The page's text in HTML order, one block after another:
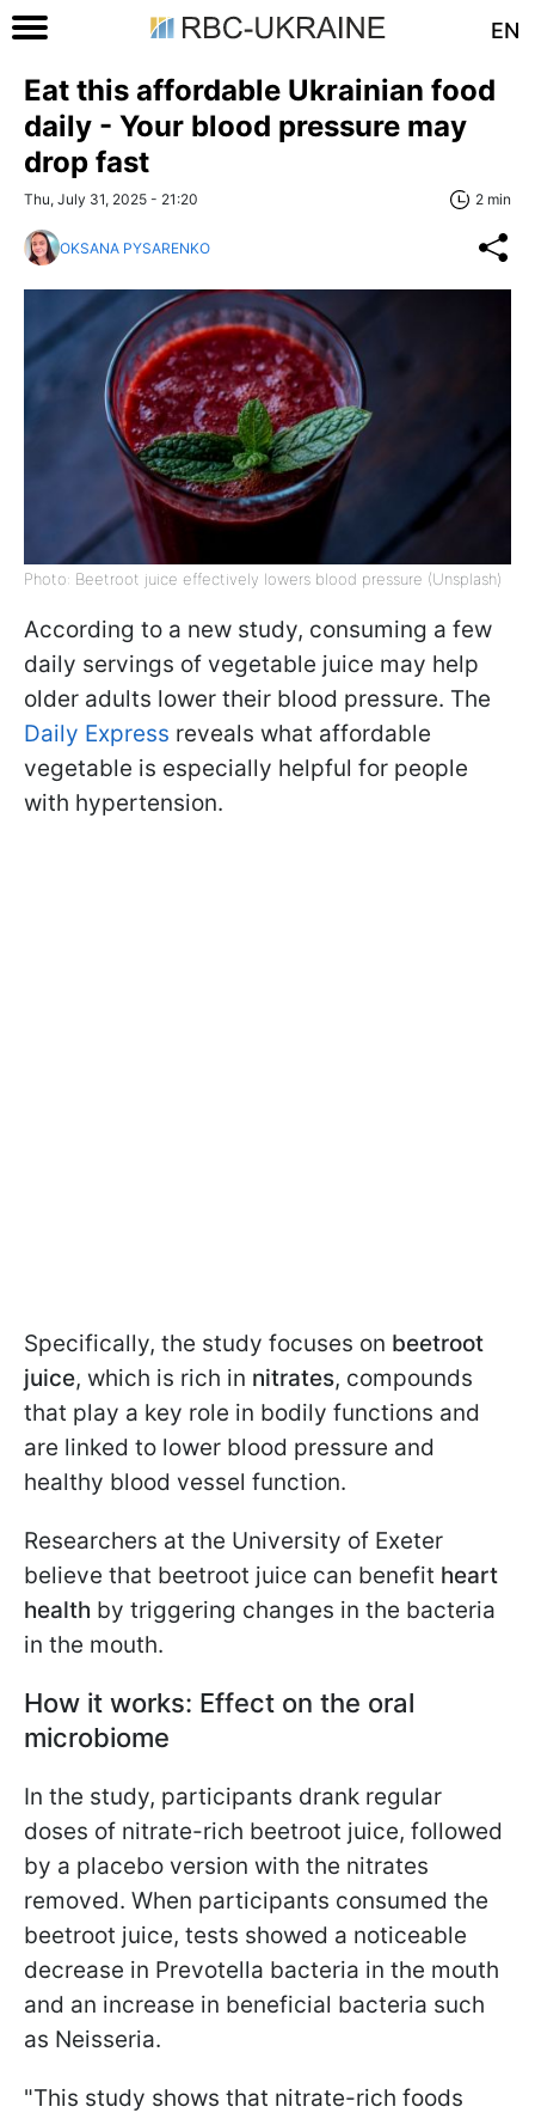
EN
Eat this affordable Ukrainian food
daily - Your blood pressure may
drop fast
Thu, July 31, 2025 - 21:20 2 min
OKSANA PYSARENKO
Photo: Beetroot juice effectively lowers blood pressure (Unsplash)
According to a new study, consuming a few
daily servings of vegetable juice may help
older adults lower their blood pressure. The
Daily Express reveals what affordable
vegetable is especially helpful for people
with hypertension.
Specifically, the study focuses on beetroot
juice, which is rich in nitrates, compounds
that play a key role in bodily functions and
are linked to lower blood pressure and
healthy blood vessel function.
Researchers at the University of Exeter
believe that beetroot juice can benefit heart
health by triggering changes in the bacteria
in the mouth.
How it works: Effect on the oral
microbiome
In the study, participants drank regular
doses of nitrate-rich beetroot juice, followed
by a placebo version with the nitrates
removed. When participants consumed the
beetroot juice, tests showed a noticeable
decrease in Prevotella bacteria in the mouth
and an increase in beneficial bacteria such
as Neisseria.
"This study shows that nitrate-rich foods